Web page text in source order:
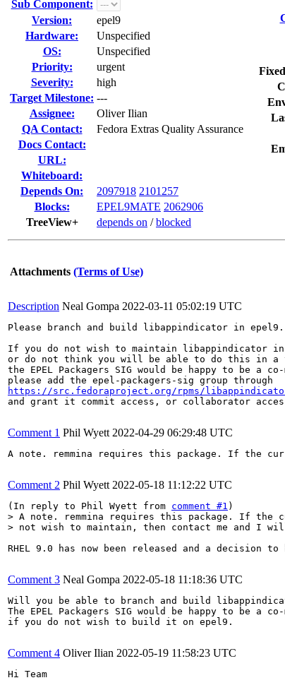
Sub Component:
Version:
epel9
Hardware:
Unspecified
OS:
Unspecified
Priority:
urgent
Severity:
high
Target Milestone: ---
Assignee:
Oliver Ilian
QA Contact:
Fedora Extras Quality Assurance
Docs Contact:
URL:
Whiteboard:
Depends On:
2097918 2101257
Blocks:
EPEL9MATE 2062906
TreeView+
depends on /blocked
Attachments (Terms of Use)
Description Neal Gompa 2022-03-11 05:02:19 UTC
Please branch and build libappindicator in epel9.
If you do not wish to maintain libappindicator in
or do not think you will be able to do this in a
the EPEL Packagers SIG would be happy to be a
https://src.fedoraproject.org/rpms/
and grant it commit access, or collaborator
Comment 1 Phil Wyett 2022-04-29 06:29:48 UTC
A note. remmina requires this package. If the
Comment 2 Phil Wyett 2022-05-18 11:12:22 UTC
(In reply to Phil Wyett from comment #1
> A note. remmina requires this package. If the
> not wish to maintain, then contact me and I
RHEL 9.0 has now been released and a decision
Comment 3 Neal Gompa 2022-05-18 11:18:36 UTC
Will you be able to branch and build
The EPEL Packagers SIG would be happy to be a
if you do not wish to build it on epel9.
Comment 4 Oliver Ilian 2022-05-19 11:58:23 UTC
Hi Team